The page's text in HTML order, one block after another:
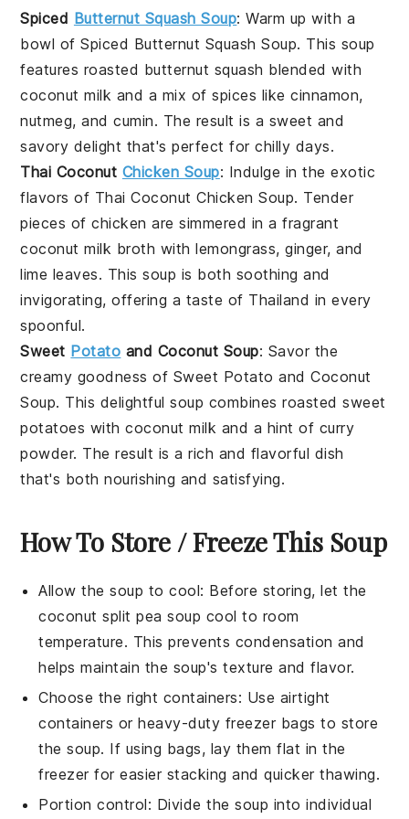
Spiced Butternut Squash Soup: Warm up with a
bowl ofSpiced Butternut Squash Soup. This soup
features roasted butternut squash blended with
coconut milk and a mix of spices like cinnamon,
nutmeg, and cumin. The result is a sweet and
savory delight that's perfect for chilly days.
Thai Coconut Chicken Soup: Indulge in the exotic
flavors of Thai Coconut Chicken Soup. Tender
pieces ofchicken are simmered in a fragrant
coconut milk broth with lemongrass, ginger, and
lime leaves. Thissoup is both soothing and
invigorating, offering a taste of Thailand in every
spoonful.
Sweet Potato and Coconut Soup: Savor the
creamy goodness of Sweet Potato and Coconut
Soup. This delightfulsoup combines roastedsweet
potatoes withcoconut milk and a hint of curry
powder. The result is a rich and flavorful dish
that's both nourishing and satisfying.
How To Store / Freeze This Soup
Allow thesoup to cool: Before storing, let the
coconut split pea soup cool to room
temperature. This prevents condensation and
helps maintain the soup's texture and flavor.
Choose the right containers: Use airtight
containers or heavy-duty freezer bags to store
thesoup. If using bags, lay them flat in the
freezer for easier stacking and quicker thawing.
Portion control: Divide thesoup into individual